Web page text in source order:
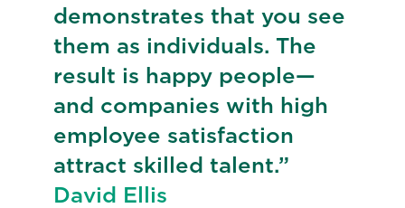
demonstrates that you see
them as individuals. The
result is happy people—
and companies with high
employee satisfaction
attract skilled talent.”
David Ellis